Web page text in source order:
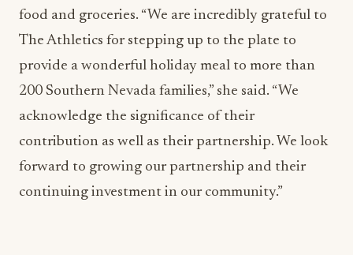
food and groceries. “We are incredibly grateful to
The Athletics for stepping up to the plate to
provide a wonderful holiday meal to more than
200 Southern Nevada families,” she said. “We
acknowledge the significance of their
contribution as well as their partnership. We look
forward to growing our partnership and their
continuing investment in our community.”